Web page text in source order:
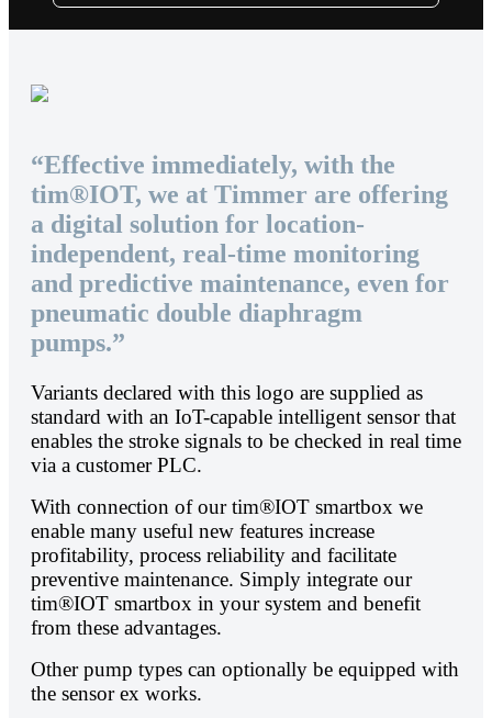
“Effective immediately, with the
tim®IOT, we at Timmer are offering
a digital solution for location-
independent, real-time monitoring
and predictive maintenance, even for
pneumatic double diaphragm
pumps.”
Variants declared with this logo are supplied as
standard with an IoT-capable intelligent sensor that
enables the stroke signals to be checked in real time
via a customer PLC.
With connection of our tim®IOT smartbox we
enable many useful new features increase
profitability, process reliability and facilitate
preventive maintenance. Simply integrate our
tim®IOT smartbox in your system and benefit
from these advantages.
Other pump types can optionally be equipped with
the sensor ex works.